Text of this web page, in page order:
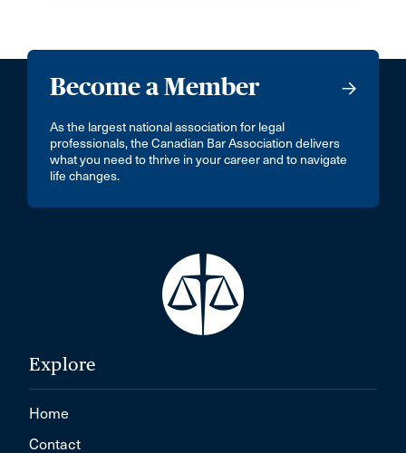
Become a Member
As the largest national association for legal
professionals, the Canadian Bar Association delivers
what you need to thrive in your career and to navigate
life changes.
Explore
Home
Contact